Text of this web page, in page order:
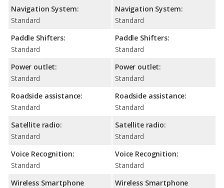
Navigation System:
Standard
Paddle Shifters:
Standard
Power outlet:
Standard
Roadside assistance:
Standard
Satellite radio:
Standard
Voice Recognition:
Standard
Wireless Smartphone
Navigation System:
Standard
Paddle Shifters:
Standard
Power outlet:
Standard
Roadside assistance:
Standard
Satellite radio:
Standard
Voice Recognition:
Standard
Wireless Smartphone